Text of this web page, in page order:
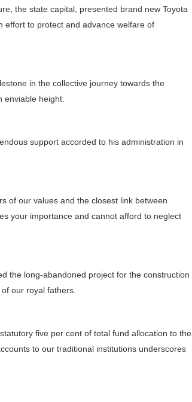
the state capital, presented brand new Toyota
effort to protect and advance welfare of
in the collective journey towards the
enviable height.
support accorded to his administration in
of our values and the closest link between
your importance and cannot afford to neglect
the long-abandoned project for the construction
our royal fathers.
five per cent of total fund allocation to the
to our traditional institutions underscores